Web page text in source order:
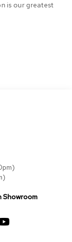
is our greatest
Showroom